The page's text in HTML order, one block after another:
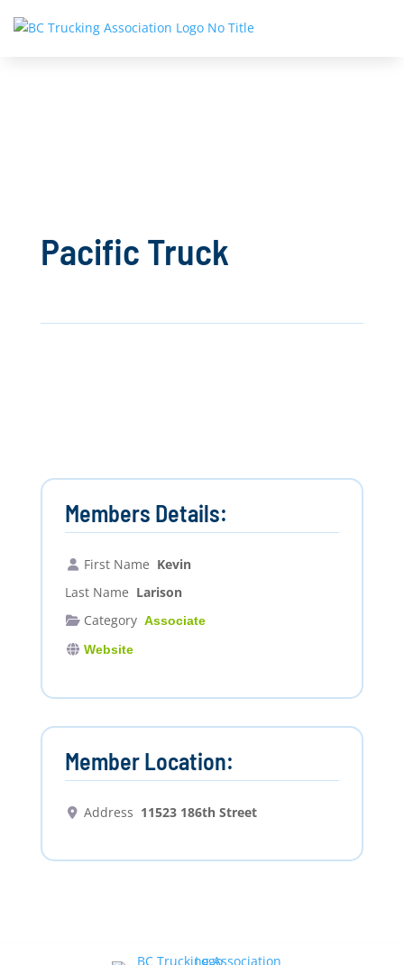
Pacific Truck
Members Details:
First Name Kevin
Last Name Larison
Category Associate
Website
Member Location:
Address 11523 186th Street